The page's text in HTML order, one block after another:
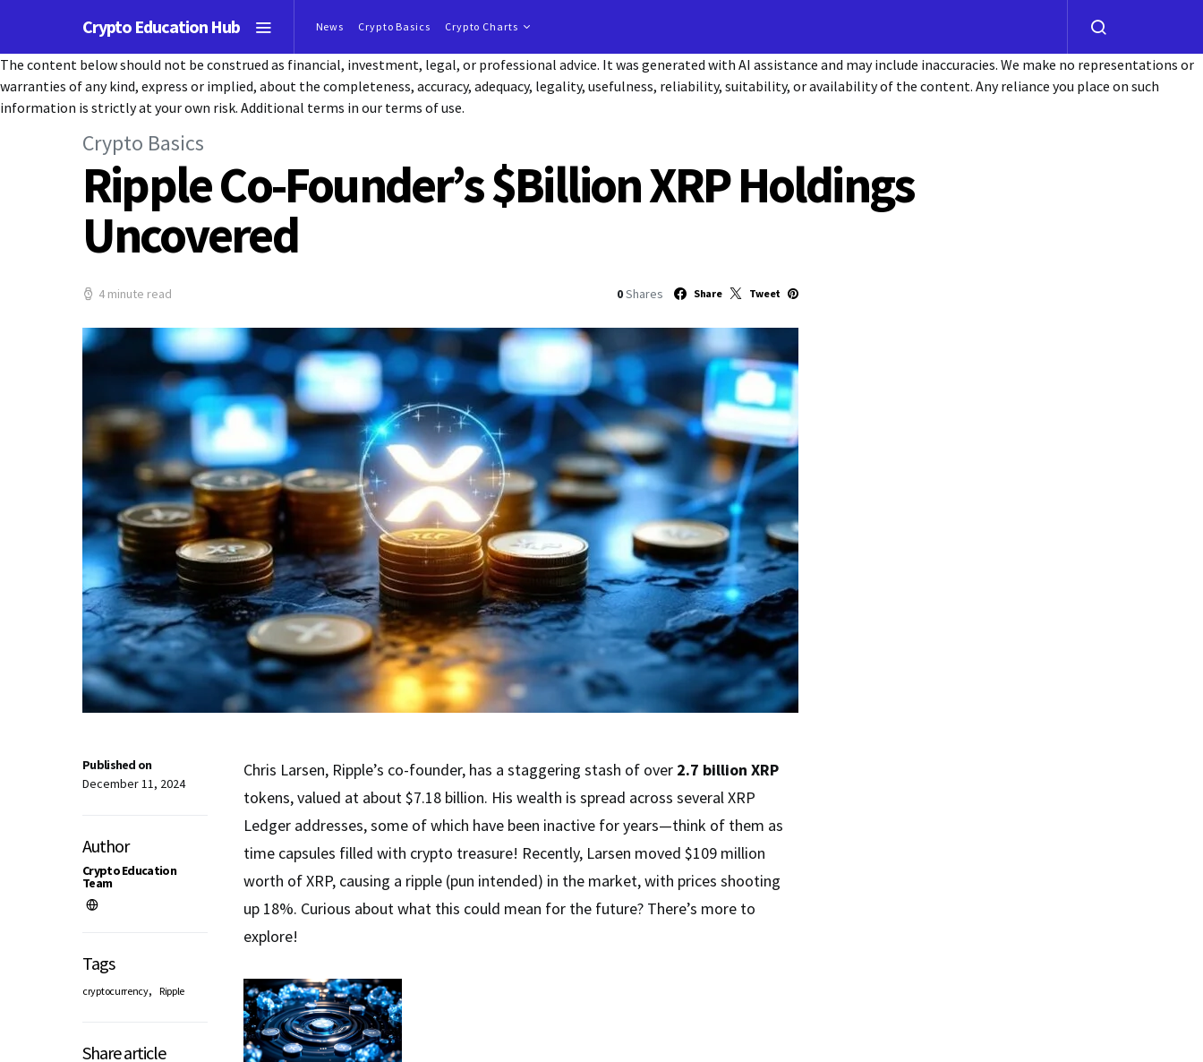
Crypto Education Hub News Crypto Basics Crypto Charts
The content below should not be construed as financial, investment, legal, or professional advice. It was generated with AI assistance and may include inaccuracies. We make no representations or
warranties of any kind, express or implied, about the completeness, accuracy, adequacy, legality, usefulness, reliability, suitability, or availability of the content. Any reliance you place on such
information is strictly at your own risk. Additional terms in our terms of use.
Crypto Basics
Ripple Co-Founder’s $Billion XRP Holdings
Uncovered
4 minute read 0 Shares Share Tweet
Published on
December 11, 2024
Author
Crypto Education
Team
Tags
cryptocurrency, Ripple
Share article
Chris Larsen, Ripple’s co-founder, has a staggering stash of over 2.7 billion XRP
tokens, valued at about $7.18 billion. His wealth is spread across several XRP
Ledger addresses, some of which have been inactive for years—think of them as
time capsules filled with crypto treasure! Recently, Larsen moved $109 million
worth of XRP, causing a ripple (pun intended) in the market, with prices shooting
up 18%. Curious about what this could mean for the future? There’s more to
explore!